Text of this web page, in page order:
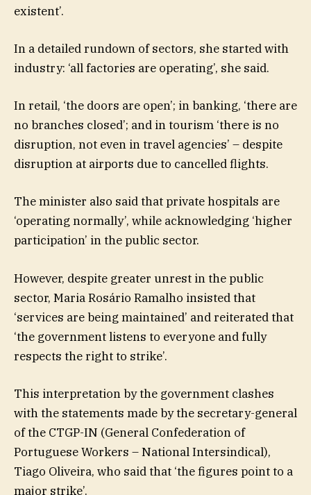
existent’.
In a detailed rundown of sectors, she started with
industry: ‘all factories are operating’, she said.
In retail, ‘the doors are open’; in banking, ‘there are
no branches closed’; and in tourism ‘there is no
disruption, not even in travel agencies’ – despite
disruption at airports due to cancelled flights.
The minister also said that private hospitals are
‘operating normally’, while acknowledging ‘higher
participation’ in the public sector.
However, despite greater unrest in the public
sector, Maria Rosário Ramalho insisted that
‘services are being maintained’ and reiterated that
‘the government listens to everyone and fully
respects the right to strike’.
This interpretation by the government clashes
with the statements made by the secretary-general
of the CTGP-IN (General Confederation of
Portuguese Workers – National Intersindical),
Tiago Oliveira, who said that ‘the figures point to a
major strike’.